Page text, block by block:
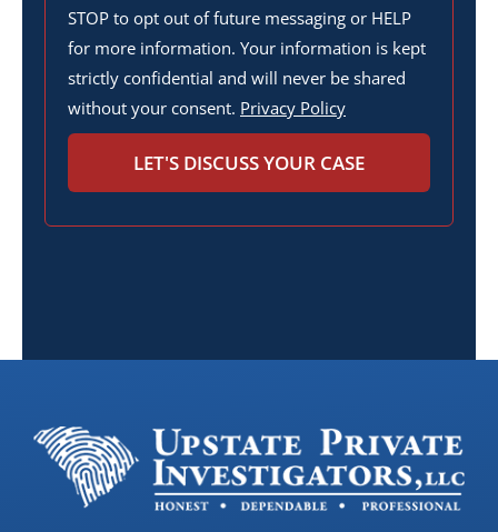
STOP to opt out of future messaging or HELP
for more information. Your information is kept
strictly confidential and will never be shared
without your consent. Privacy Policy
LET'S DISCUSS YOUR CASE